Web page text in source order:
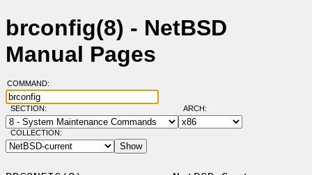
brconfig(8) - NetBSD
Manual Pages
COMMAND:
SECTION: ARCH:
COLLECTION: